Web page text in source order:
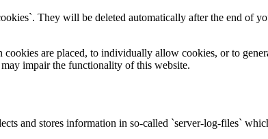
They will be deleted automatically after the end
are placed, to individually allow cookies, or to
impair the functionality of this website.
and stores information in so-called `server-log-files`